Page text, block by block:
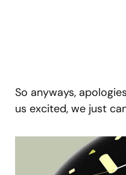
So anyways,
us excited, we just